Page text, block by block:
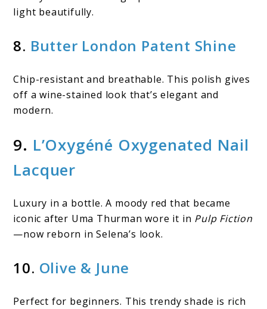
light beautifully.
8. Butter London Patent Shine
Chip-resistant and breathable. This polish gives
off a wine-stained look that’s elegant and
modern.
9. L’Oxygéné Oxygenated Nail
Lacquer
Luxury in a bottle. A moody red that became
iconic after Uma Thurman wore it in Pulp Fiction
—now reborn in Selena’s look.
10. Olive & June
Perfect for beginners. This trendy shade is rich